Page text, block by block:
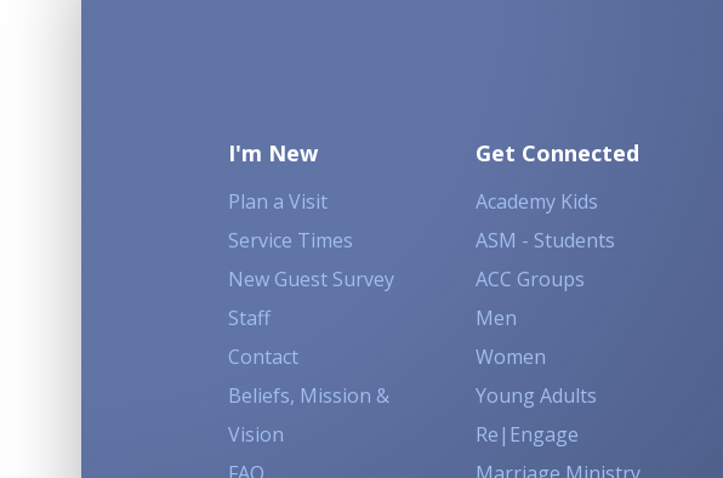
I'm New
Plan a Visit
Service Times
New Guest Survey
Staff
Contact
Beliefs, Mission &
Vision
Get Connected
Academy Kids
ASM - Students
ACC Groups
Men
Women
Young Adults
Re|Engage